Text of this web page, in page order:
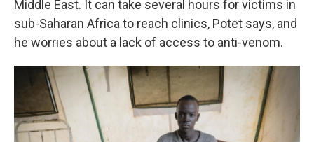
Middle East. It can take several hours for victims in
sub-Saharan Africa to reach clinics, Potet says, and
he worries about a lack of access to anti-venom.